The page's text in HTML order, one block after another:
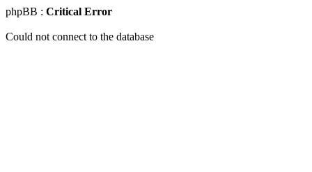
phpBB : Critical Error
Could not connect to the database